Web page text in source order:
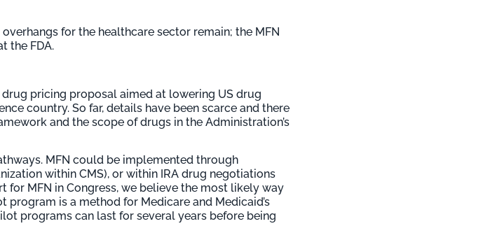
for the healthcare sector remain; the MFN
the FDA.
pricing proposal aimed at lowering US drug
country. So far, details have been scarce and there
and the scope of drugs in the Administration’s
MFN could be implemented through
within CMS), or within IRA drug negotiations
MFN in Congress, we believe the most likely way
is a method for Medicare and Medicaid’s
programs can last for several years before being